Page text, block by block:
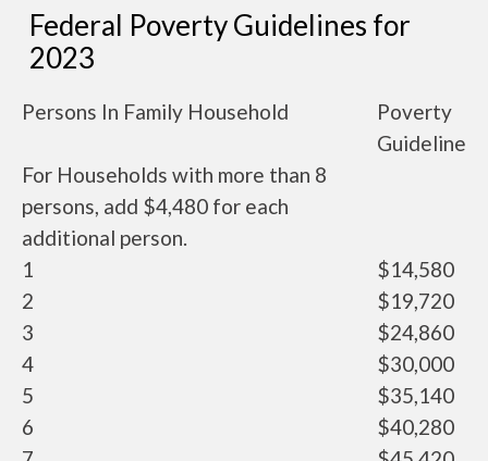
Federal Poverty Guidelines for
2023
Persons In Family Household
Poverty
Guideline
For Households with more than 8
persons, add $4,480 for each
additional person.
1
$14,580
2
$19,720
3
$24,860
4
$30,000
5
$35,140
6
$40,280